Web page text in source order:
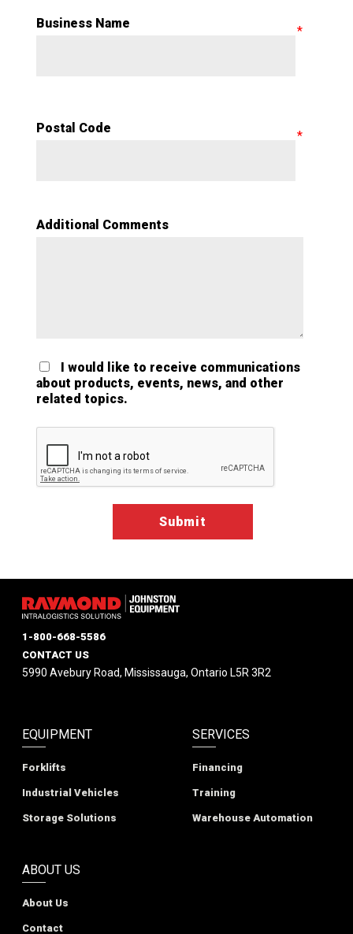
Business Name
Postal Code
Additional Comments
I would like to receive communications
about products, events, news, and other
related topics.
EQUIPMENT
Forklifts
Industrial Vehicles
Storage Solutions
SERVICES
Financing
Training
Warehouse Automation
ABOUT US
About Us
Contact
1-800-668-5586
CONTACT US
5990 Avebury Road, Mississauga, Ontario L5R 3R2